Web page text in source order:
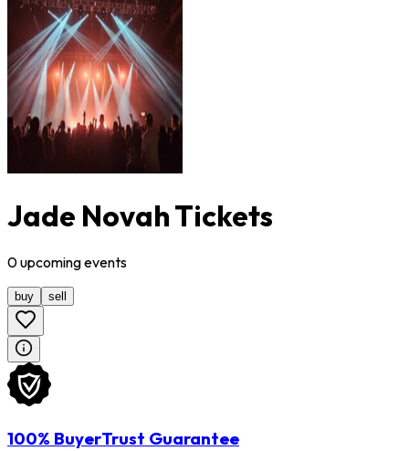
Jade Novah Tickets
0upcomingevents
buy sell
100% BuyerTrust Guarantee